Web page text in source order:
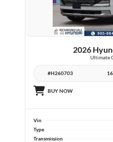
2026
Ultimate
#H260703
BUY NOW
Vin
Type
Transmission